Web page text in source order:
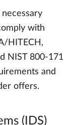
with
HITECH,
NIST 800-171
and
offers.
(IDS)